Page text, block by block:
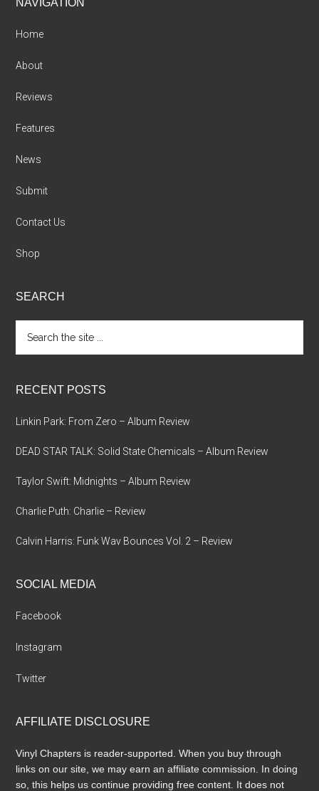
Footer
Home
About
Reviews
Features
News
Submit
Contact Us
Shop
SEARCH
the
RECENT POSTS
Linkin Park: From Zero – Album Review
DEAD STAR TALK: Solid State Chemicals – Album Review
Taylor Swift: Midnights – Album Review
Charlie Puth: Charlie – Review
Calvin Harris: Funk Wav Bounces Vol. 2 – Review
SOCIAL MEDIA
Facebook
Instagram
Twitter
AFFILIATE DISCLOSURE
Vinyl Chapters is reader-supported. When you buy through
links on our site, we may earn an affiliate commission. In doing
so, this helps us continue providing free content. It does not